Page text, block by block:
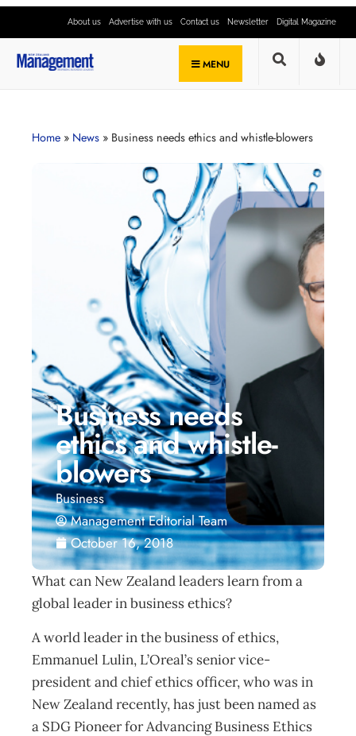
About us Advertise with us Contact us Newsletter Digital Magazine
MENU
Home » News » Business needs ethics and whistle-blowers
Business needs
ethics and whistle-
blowers
Business
Management Editorial Team
October 16, 2018
What can New Zealand leaders learn from a
global leader in business ethics?
A world leader in the business of ethics,
Emmanuel Lulin, L’Oreal’s senior vice-
president and chief ethics officer, who was in
New Zealand recently, has just been named as
a SDG Pioneer for Advancing Business Ethics